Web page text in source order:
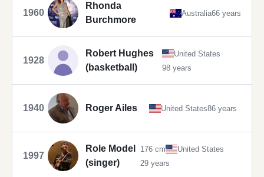
1960
Rhonda
Burchmore
Australia66 years
1928
Robert Hughes
(basketball)
United States
98 years
1940 Roger Ailes United States86 years
1997
Role Model
(singer)
176 cm
United States
29 years